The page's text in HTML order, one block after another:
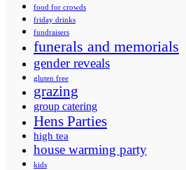
food for crowds
friday drinks
fundraisers
funerals and memorials
gender reveals
gluten free
grazing
group catering
Hens Parties
high tea
house warming party
kids